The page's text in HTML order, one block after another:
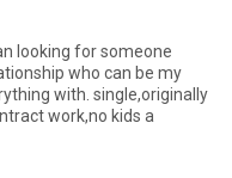
looking for someone
who can be my
with. single,originally
work,no kids a